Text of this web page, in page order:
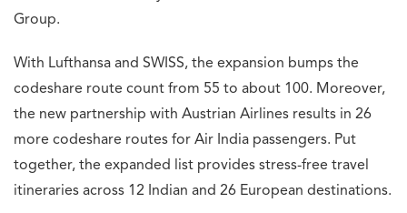
Group.
With Lufthansa and SWISS, the expansion bumps the
codeshare route count from 55 to about 100. Moreover,
the new partnership with Austrian Airlines results in 26
more codeshare routes for Air India passengers. Put
together, the expanded list provides stress-free travel
itineraries across 12 Indian and 26 European destinations.